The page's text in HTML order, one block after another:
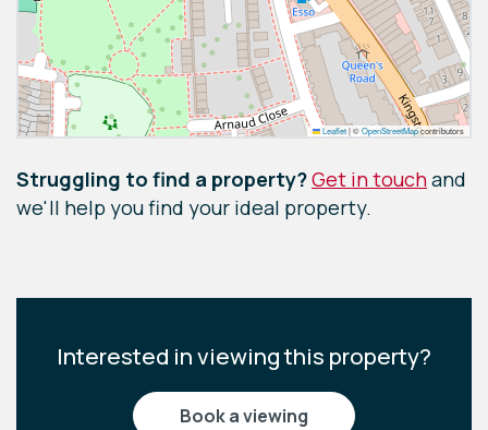
Leaflet|©OpenStreetMapcontributors
Struggling to find a property?Get in touchand
we'll help you find your ideal property.
Interested in viewing this property?
book a viewing